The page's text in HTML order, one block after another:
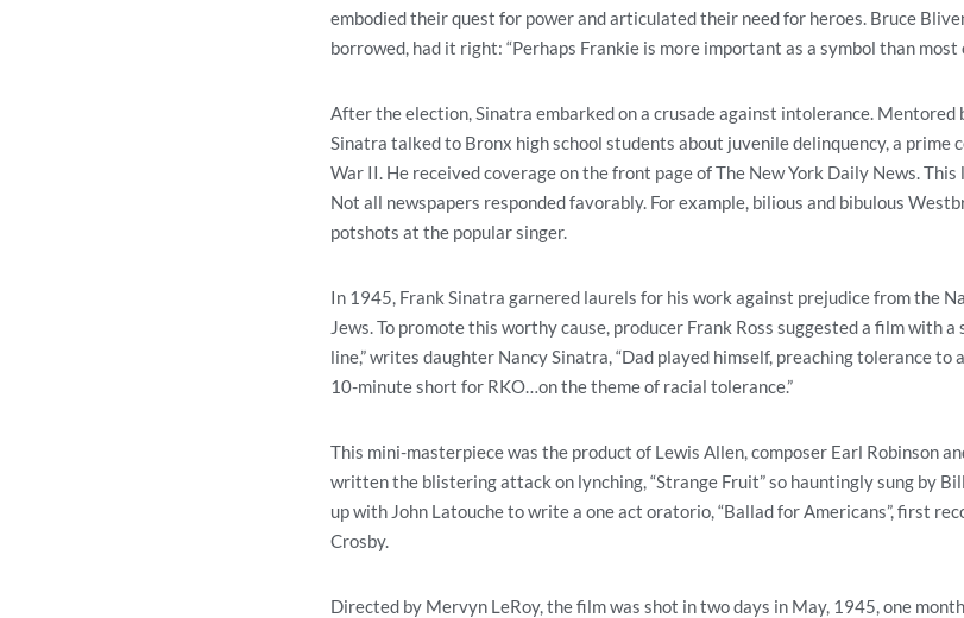
embodied their quest for power and articulated their need for heroes. Bruce
borrowed, had it right: “Perhaps Frankie is more important as a symbol than most
After the election, Sinatra embarked on a crusade against intolerance.
Sinatra talked to Bronx high school students about juvenile delinquency, a prime
War II. He received coverage on the front page of The New York Daily News.
Not all newspapers responded favorably. For example, bilious and bibulous
potshots at the popular singer.
In 1945, Frank Sinatra garnered laurels for his work against prejudice from the
Jews. To promote this worthy cause, producer Frank Ross suggested a film with
line,” writes daughter Nancy Sinatra, “Dad played himself, preaching tolerance to
10-minute short for RKO…on the theme of racial tolerance.”
This mini-masterpiece was the product of Lewis Allen, composer Earl Robinson
written the blistering attack on lynching, “Strange Fruit” so hauntingly sung by
up with John Latouche to write a one act oratorio, “Ballad for Americans”, first
Crosby.
Directed by Mervyn LeRoy, the film was shot in two days in May, 1945, one